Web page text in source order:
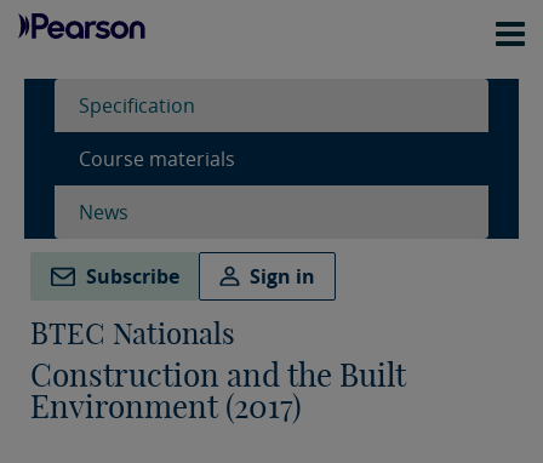
Specification
Course materials
News
Subscribe Sign in
BTEC Nationals
Construction and the Built
Environment (2017)